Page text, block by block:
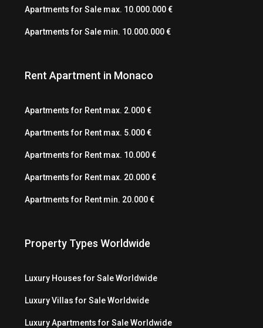
Apartments for Sale max. 10.000.000 €
Apartments for Sale min. 10.000.000 €
Rent Apartment in Monaco
Apartments for Rent max. 2.000 €
Apartments for Rent max. 5.000 €
Apartments for Rent max. 10.000 €
Apartments for Rent max. 20.000 €
Apartments for Rent min. 20.000 €
Property Types Worldwide
Luxury Houses for Sale Worldwide
Luxury Villas for Sale Worldwide
Luxury Apartments for Sale Worldwide